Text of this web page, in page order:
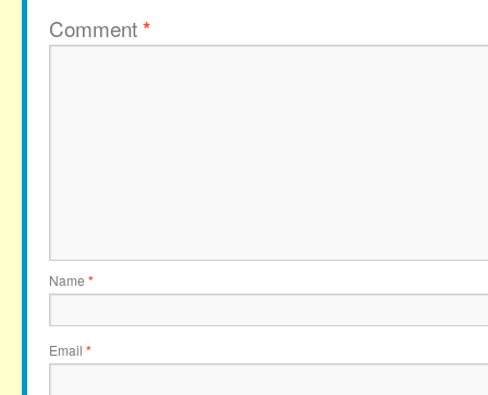
Comment*
Name *
Email *